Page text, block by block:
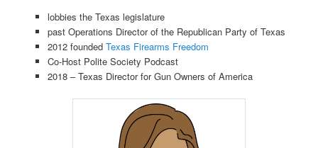
lobbies the Texas legislature
past Operations Director of the Republican Party of Texas
2012 founded Texas Firearms Freedom
Co-Host Polite Society Podcast
2018 – Texas Director for Gun Owners of America